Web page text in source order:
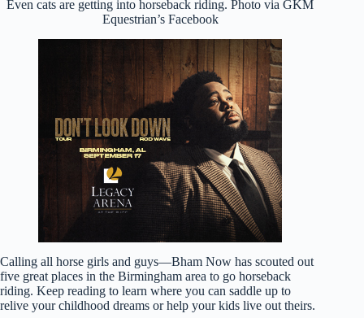
Even cats are getting into horseback riding. Photo via GKM
Equestrian’s Facebook
Calling all horse girls and guys—Bham Now has scouted out
five great places in the Birmingham area to go horseback
riding. Keep reading to learn where you can saddle up to
relive your childhood dreams or help your kids live out theirs.